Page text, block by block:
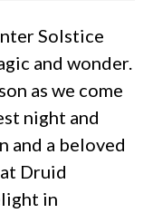
Solstice
and wonder.
as we come
night and
and a beloved
Druid
in